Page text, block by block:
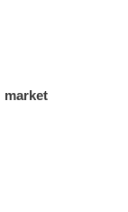
market